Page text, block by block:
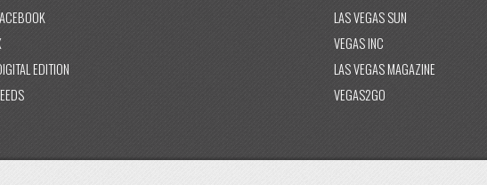
EDITION
LAS VEGAS SUN
VEGAS INC
LAS VEGAS MAGAZINE
VEGAS2GO